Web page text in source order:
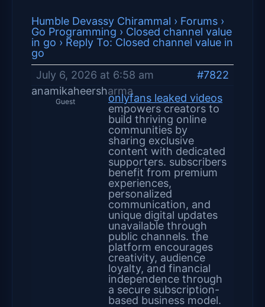
Humble Devassy Chirammal › Forums ›
Go Programming › Closed channel value
in go › Reply To: Closed channel value in
go
July 6, 2026 at 6:58 am
#7822
anamikaheersharma
Guest
onlyfans leaked videos
empowers creators to
build thriving online
communities by
sharing exclusive
content with dedicated
supporters. subscribers
benefit from premium
experiences,
personalized
communication, and
unique digital updates
unavailable through
public channels. the
platform encourages
creativity, audience
loyalty, and financial
independence through
a secure subscription-
based business model.